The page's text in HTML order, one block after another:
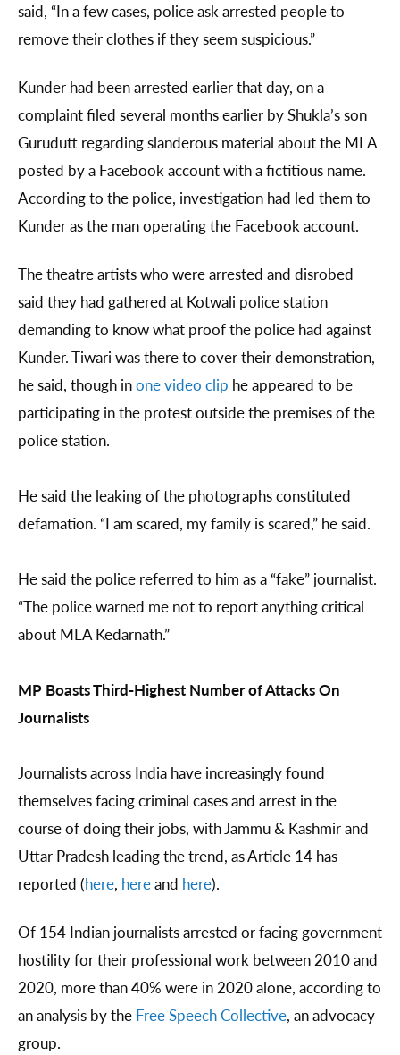
said, “In a few cases, police ask arrested people to
remove their clothes if they seem suspicious.”
Kunder had been arrested earlier that day, on a
complaint filed several months earlier by Shukla’s son
Gurudutt regarding slanderous material about the MLA
posted by a Facebook account with a fictitious name.
According to the police, investigation had led them to
Kunder as the man operating the Facebook account.
The theatre artists who were arrested and disrobed
said they had gathered at Kotwali police station
demanding to know what proof the police had against
Kunder. Tiwari was there to cover their demonstration,
he said, though inone video clip he appeared to be
participating in the protest outside the premises of the
police station.
He said the leaking of the photographs constituted
defamation. “I am scared, my family is scared,” he said.
He said the police referred to him as a “fake” journalist.
“The police warned me not to report anything critical
about MLA Kedarnath.”
MP Boasts Third-Highest Number of Attacks On
Journalists
Journalists across India have increasingly found
themselves facing criminal cases and arrest in the
course of doing their jobs, with Jammu & Kashmir and
Uttar Pradesh leading the trend, as Article 14 has
reported (here, hereand here).
Of 154 Indian journalists arrested or facing government
hostility for their professional work between 2010 and
2020, more than 40% were in 2020 alone, according to
an analysis by the Free Speech Collective, an advocacy
group.